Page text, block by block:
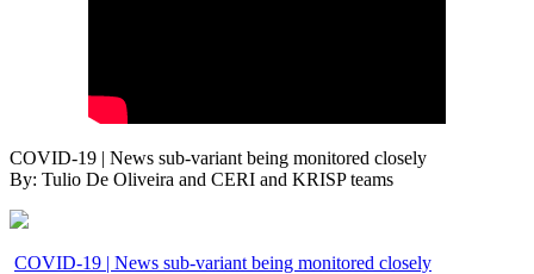
COVID-19 | News sub-variant being monitored closely
By: Tulio De Oliveira and CERI and KRISP teams
COVID-19 | News sub-variant being monitored closely